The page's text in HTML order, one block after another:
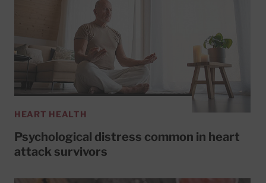
HEART HEALTH
Psychological distress common in heart
attack survivors